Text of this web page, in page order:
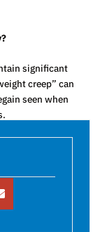
significant
creep” can
seen when